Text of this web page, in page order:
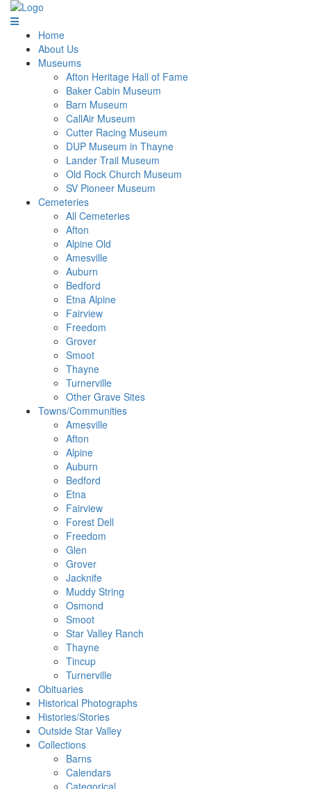
Home
About Us
Museums
Afton Heritage Hall of Fame
Baker Cabin Museum
Barn Museum
CallAir Museum
Cutter Racing Museum
DUP Museum in Thayne
Lander Trail Museum
Old Rock Church Museum
SV Pioneer Museum
Cemeteries
All Cemeteries
Afton
Alpine Old
Amesville
Auburn
Bedford
Etna Alpine
Fairview
Freedom
Grover
Smoot
Thayne
Turnerville
Other Grave Sites
Towns/Communities
Amesville
Afton
Alpine
Auburn
Bedford
Etna
Fairview
Forest Dell
Freedom
Glen
Grover
Jacknife
Muddy String
Osmond
Smoot
Star Valley Ranch
Thayne
Tincup
Turnerville
Obituaries
Historical Photographs
Histories/Stories
Outside Star Valley
Collections
Barns
Calendars
Categorical